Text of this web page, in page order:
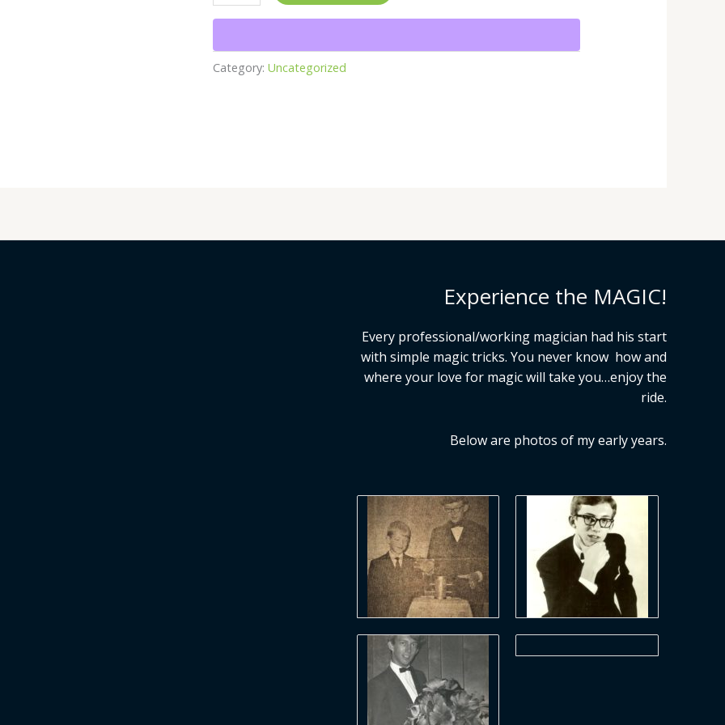
Category:Uncategorized
Experience the MAGIC!
Every professional/working magician had his start
with simple magic tricks. You never know how and
where your love for magic will take you…enjoy the
ride.
Below are photos of my early years.